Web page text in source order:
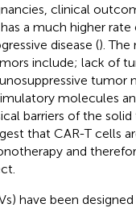
clinical
a much higher
disease (). The
include; lack of
tumor
molecules
barriers of the
that CAR-T cells
and
have been